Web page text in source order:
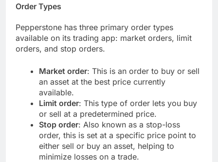
Order Types
Pepperstone has three primary order types
available on its trading app: market orders, limit
orders, and stop orders.
Market order: This is an order to buy or sell
an asset at the best price currently
available.
Limit order: This type of order lets you buy
or sell at a predetermined price.
Stop order: Also known as a stop-loss
order, this is set at a specific price point to
either sell or buy an asset, helping to
minimize losses on a trade.